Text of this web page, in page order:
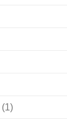
(1)